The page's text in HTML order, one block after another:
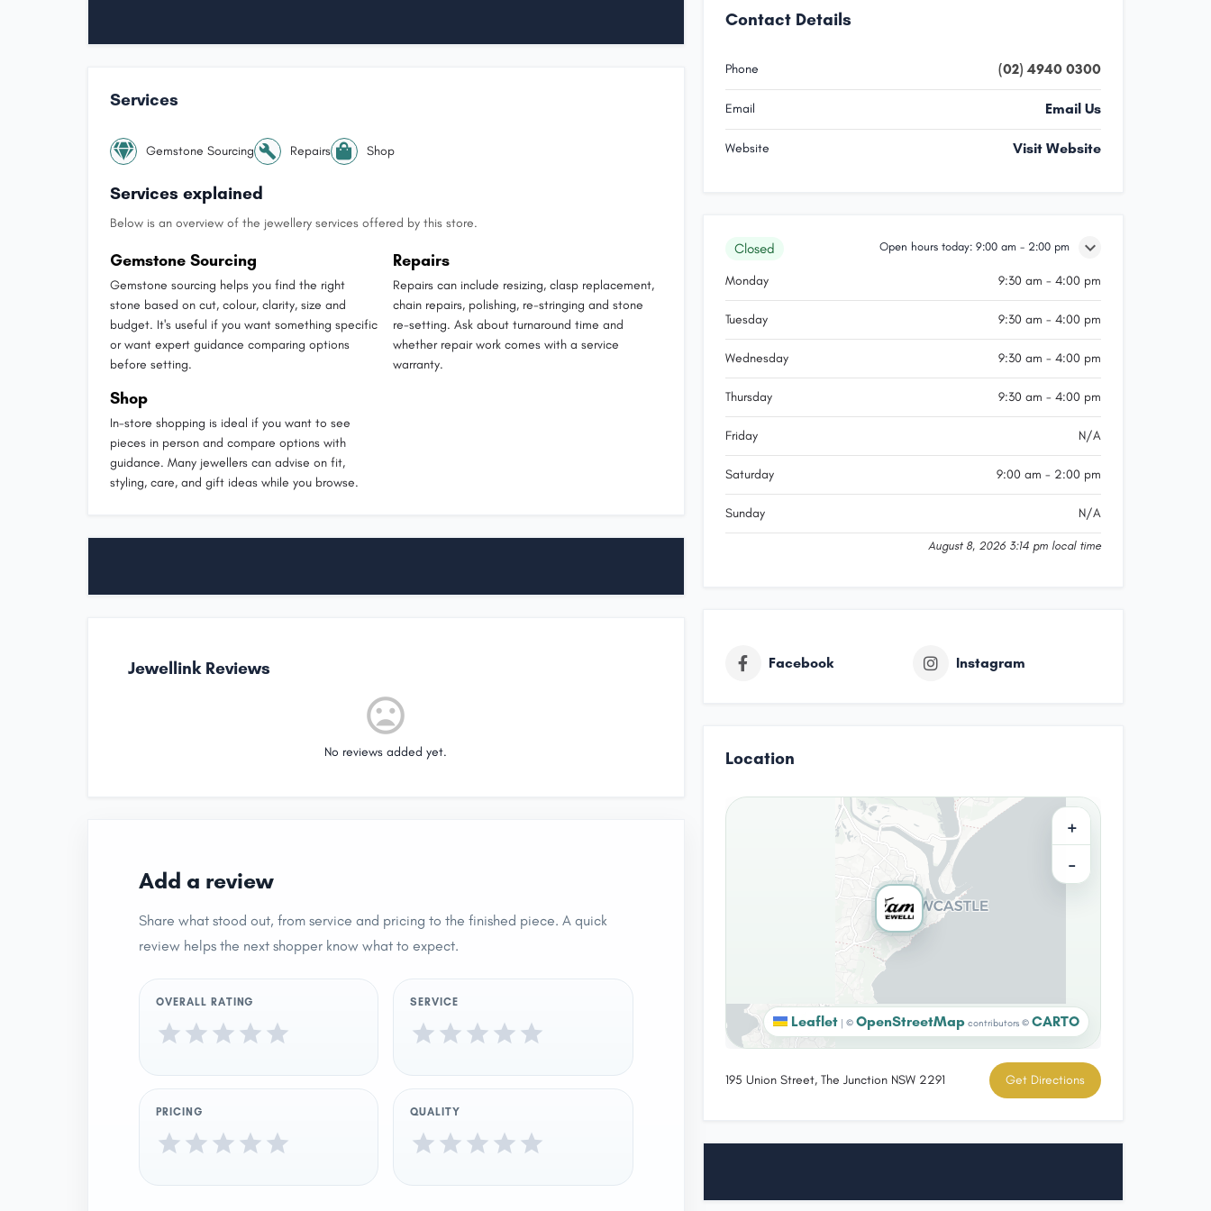
Services
Gemstone Sourcing Repairs Shop
Services explained
Below is an overview of the jewellery services offered by this store.
Gemstone Sourcing
Gemstone sourcing helps you find the right
stone based on cut, colour, clarity, size and
budget. It's useful if you want something specific
or want expert guidance comparing options
before setting.
Repairs
Repairs can include resizing, clasp replacement,
chain repairs, polishing, re-stringing and stone
re-setting. Ask about turnaround time and
whether repair work comes with a service
warranty.
Shop
In-store shopping is ideal if you want to see
pieces in person and compare options with
guidance. Many jewellers can advise on fit,
styling, care, and gift ideas while you browse.
Jewellink Reviews
No reviews added yet.
Add a review
Share what stood out, from service and pricing to the finished piece. A quick
review helps the next shopper know what to expect.
OVERALL RATING SERVICE
PRICING QUALITY
Contact Details
Phone (02) 4940 0300
Email Email Us
Website Visit Website
Closed Open hours today: 9:00 am - 2:00 pm
Monday 9:30 am - 4:00 pm
Tuesday 9:30 am - 4:00 pm
Wednesday 9:30 am - 4:00 pm
Thursday 9:30 am - 4:00 pm
Friday N/A
Saturday 9:00 am - 2:00 pm
Sunday N/A
August 8, 2026 3:14 pm local time
Facebook Instagram
Location
+
−
Leaflet | © OpenStreetMap contributors © CARTO
195 Union Street, The Junction NSW 2291 Get Directions